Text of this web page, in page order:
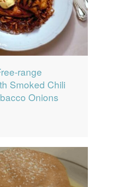
range
Smoked Chili
Onions